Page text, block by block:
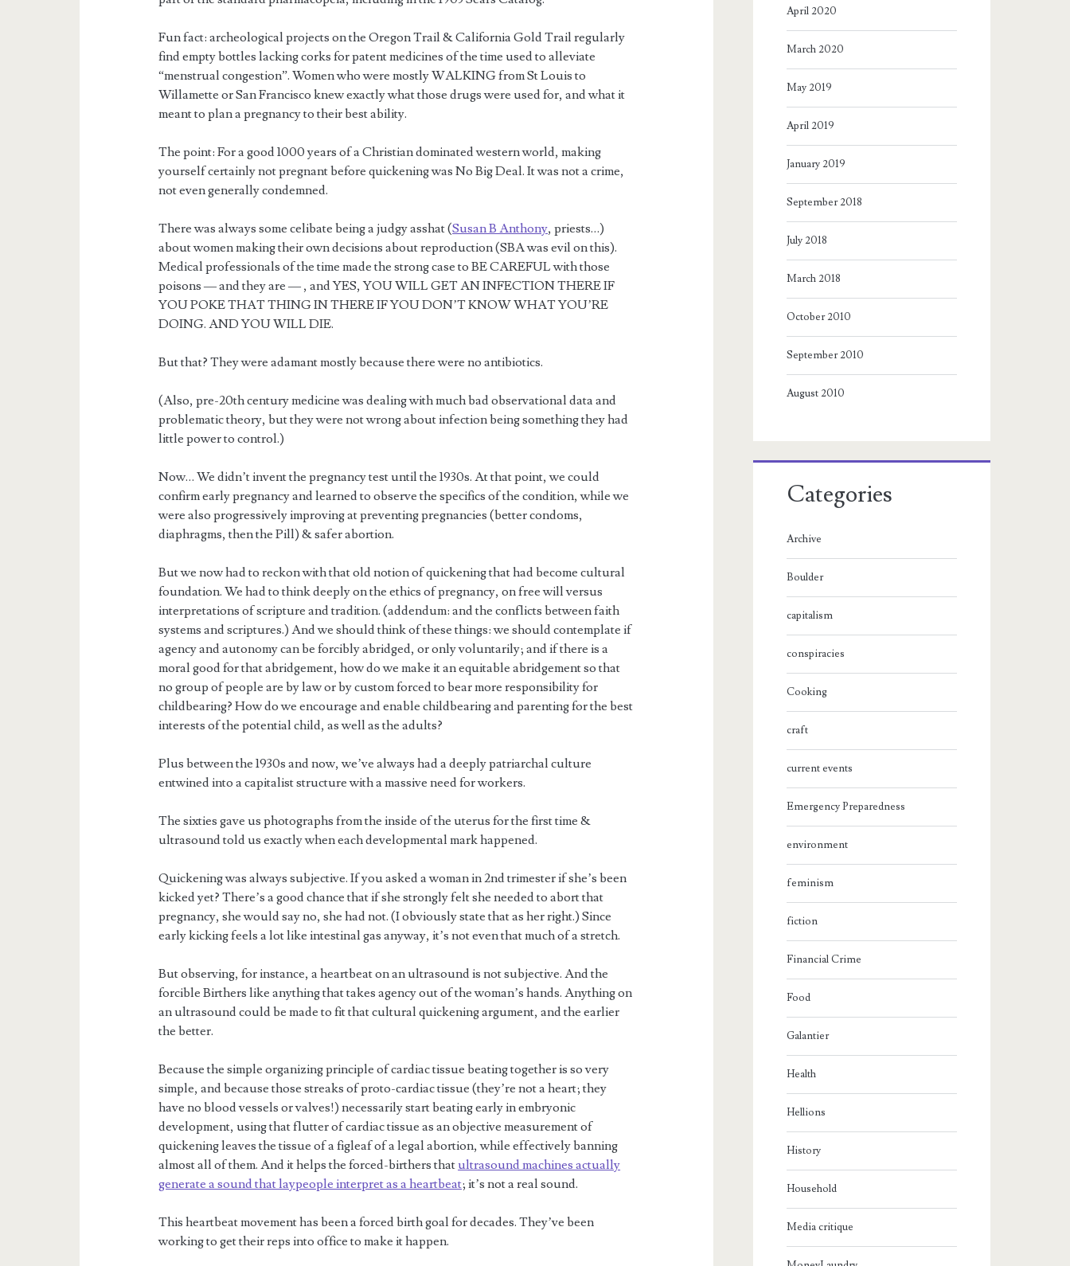
Fun fact: archeological projects on the Oregon Trail & California Gold Trail regularly
find empty bottles lacking corks for patent medicines of the time used to alleviate
“menstrual congestion”. Women who were mostly WALKING from St Louis to
Willamette or San Francisco knew exactly what those drugs were used for, and what it
meant to plan a pregnancy to their best ability.
The point: For a good 1000 years of a Christian dominated western world, making
yourself certainly not pregnant before quickening was No Big Deal. It was not a crime,
not even generally condemned.
There was always some celibate being a judgy asshat (Susan B Anthony, priests…)
about women making their own decisions about reproduction (SBA was evil on this).
Medical professionals of the time made the strong case to BE CAREFUL with those
poisons — and they are — , and YES, YOU WILL GET AN INFECTION THERE IF
YOU POKE THAT THING IN THERE IF YOU DON’T KNOW WHAT YOU’RE
DOING. AND YOU WILL DIE.
But that? They were adamant mostly because there were no antibiotics.
(Also, pre-20th century medicine was dealing with much bad observational data and
problematic theory, but they were not wrong about infection being something they had
little power to control.)
Now… We didn’t invent the pregnancy test until the 1930s. At that point, we could
confirm early pregnancy and learned to observe the specifics of the condition, while we
were also progressively improving at preventing pregnancies (better condoms,
diaphragms, then the Pill) & safer abortion.
But we now had to reckon with that old notion of quickening that had become cultural
foundation. We had to think deeply on the ethics of pregnancy, on free will versus
interpretations of scripture and tradition. (addendum: and the conflicts between faith
systems and scriptures.) And we should think of these things: we should contemplate if
agency and autonomy can be forcibly abridged, or only voluntarily; and if there is a
moral good for that abridgement, how do we make it an equitable abridgement so that
no group of people are by law or by custom forced to bear more responsibility for
childbearing? How do we encourage and enable childbearing and parenting for the best
interests of the potential child, as well as the adults?
Plus between the 1930s and now, we’ve always had a deeply patriarchal culture
entwined into a capitalist structure with a massive need for workers.
The sixties gave us photographs from the inside of the uterus for the first time &
ultrasound told us exactly when each developmental mark happened.
Quickening was always subjective. If you asked a woman in 2nd trimester if she’s been
kicked yet? There’s a good chance that if she strongly felt she needed to abort that
pregnancy, she would say no, she had not. (I obviously state that as her right.) Since
early kicking feels a lot like intestinal gas anyway, it’s not even that much of a stretch.
But observing, for instance, a heartbeat on an ultrasound is not subjective. And the
forcible Birthers like anything that takes agency out of the woman’s hands. Anything on
an ultrasound could be made to fit that cultural quickening argument, and the earlier
the better.
Because the simple organizing principle of cardiac tissue beating together is so very
simple, and because those streaks of proto-cardiac tissue (they’re not a heart; they
have no blood vessels or valves!) necessarily start beating early in embryonic
development, using that flutter of cardiac tissue as an objective measurement of
quickening leaves the tissue of a figleaf of a legal abortion, while effectively banning
almost all of them. And it helps the forced-birthers thatultrasound machines actually
generate a sound that laypeople interpret as a heartbeat; it’s not a real sound.
This heartbeat movement has been a forced birth goal for decades. They’ve been
working to get their reps into office to make it happen.
April 2020
March 2020
May 2019
April 2019
January 2019
September 2018
July 2018
March 2018
October 2010
September 2010
August 2010
Categories
Archive
Boulder
capitalism
conspiracies
Cooking
craft
current events
Emergency Preparedness
environment
feminism
fiction
Financial Crime
Food
Galantier
Health
Hellions
History
Household
Media critique